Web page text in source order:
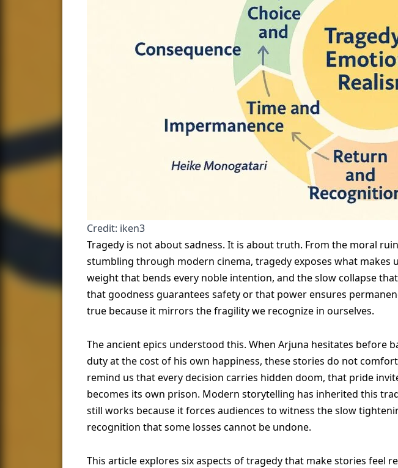
Credit: iken3
Tragedy is not about sadness. It is about truth. From the moral
stumbling through modern cinema, tragedy exposes what makes
weight that bends every noble intention, and the slow collapse
that goodness guarantees safety or that power ensures
true because it mirrors the fragility we recognize in ourselves.
The ancient epics understood this. When Arjuna hesitates before
duty at the cost of his own happiness, these stories do not
remind us that every decision carries hidden doom, that pride
becomes its own prison. Modern storytelling has inherited this
still works because it forces audiences to witness the slow
recognition that some losses cannot be undone.
This article explores six aspects of tragedy that make stories feel